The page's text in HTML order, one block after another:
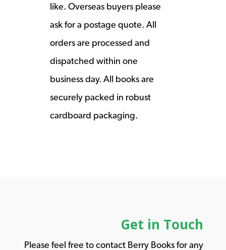
like. Overseas buyers please
ask for a postage quote. All
orders are processed and
dispatched within one
business day. All books are
securely packed in robust
cardboard packaging.
Get in Touch
Please feel free to contact Berry Books for any